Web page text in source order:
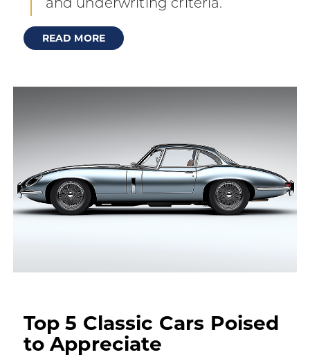
and underwriting criteria.
READ MORE
Top 5 Classic Cars Poised
to Appreciate